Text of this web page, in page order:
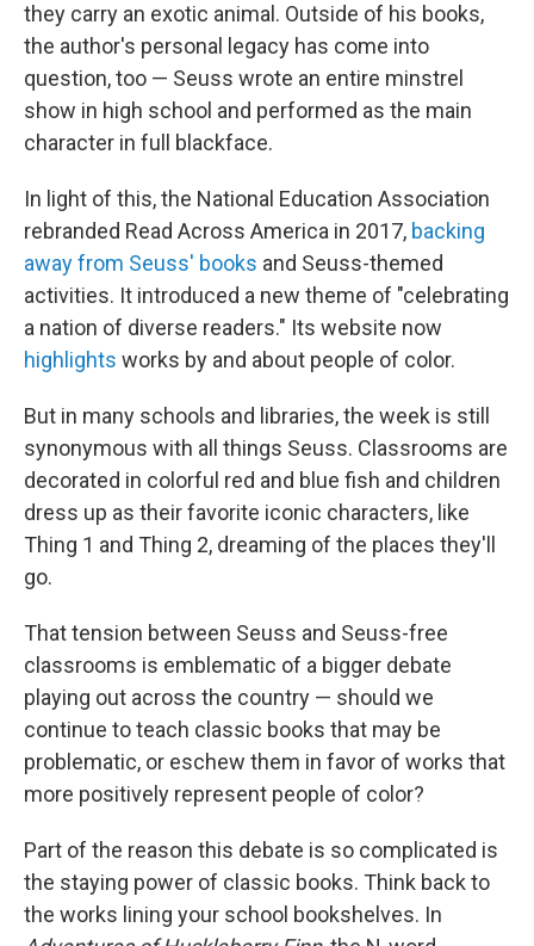
they carry an exotic animal. Outside of his books,
the author's personal legacy has come into
question, too — Seuss wrote an entire minstrel
show in high school and performed as the main
character in full blackface.
In light of this, the National Education Association
rebranded Read Across America in 2017, backing
away from Seuss' books and Seuss-themed
activities. It introduced a new theme of "celebrating
a nation of diverse readers." Its website now
highlights works by and about people of color.
But in many schools and libraries, the week is still
synonymous with all things Seuss. Classrooms are
decorated in colorful red and blue fish and children
dress up as their favorite iconic characters, like
Thing 1 and Thing 2, dreaming of the places they'll
go.
That tension between Seuss and Seuss-free
classrooms is emblematic of a bigger debate
playing out across the country — should we
continue to teach classic books that may be
problematic, or eschew them in favor of works that
more positively represent people of color?
Part of the reason this debate is so complicated is
the staying power of classic books. Think back to
the works lining your school bookshelves. In